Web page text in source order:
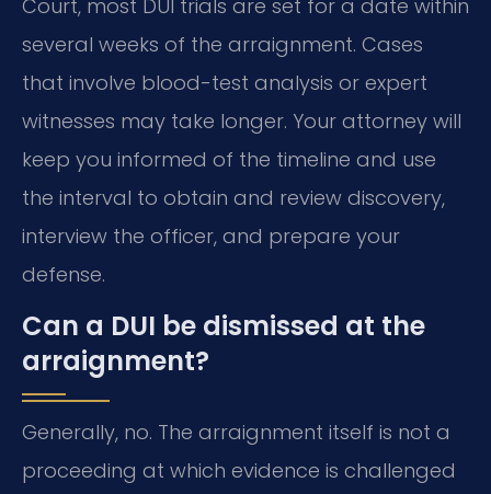
Court, most DUI trials are set for a date within
several weeks of the arraignment. Cases
that involve blood-test analysis or expert
witnesses may take longer. Your attorney will
keep you informed of the timeline and use
the interval to obtain and review discovery,
interview the officer, and prepare your
defense.
Can a DUI be dismissed at the
arraignment?
Generally, no. The arraignment itself is not a
proceeding at which evidence is challenged